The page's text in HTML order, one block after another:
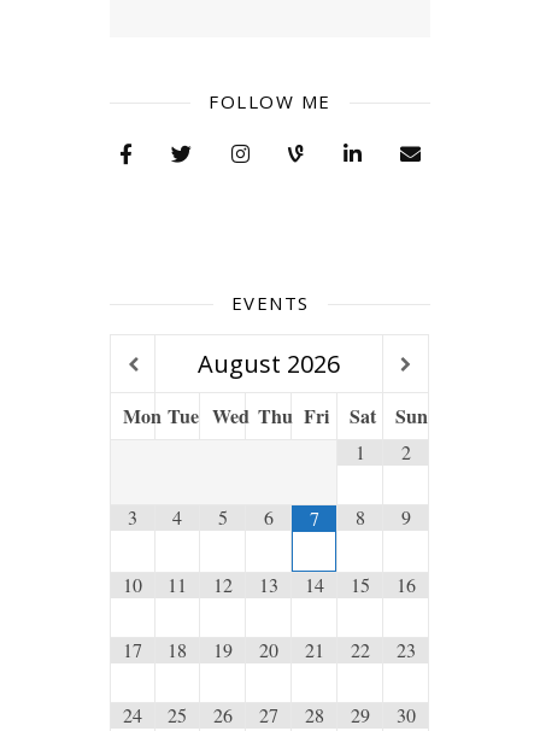
FOLLOW ME
EVENTS
August 2026
Mon Tue Wed Thu Fri Sat Sun
1 2
3 4 5 6 7 8 9
10 11 12 13 14 15 16
17 18 19 20 21 22 23
24 25 26 27 28 29 30